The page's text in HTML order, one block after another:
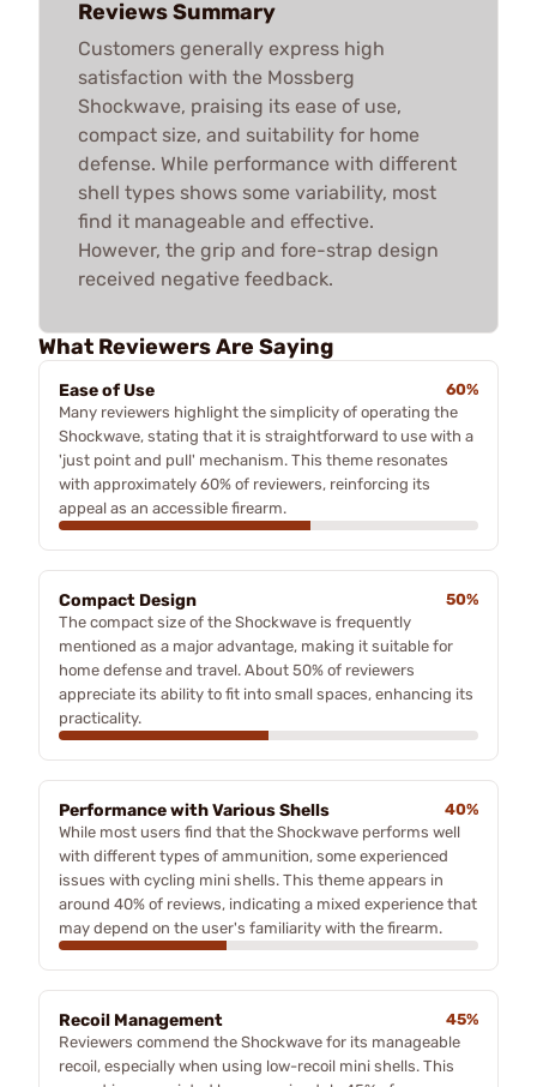
Reviews Summary
Customers generally express high
satisfaction with the Mossberg
Shockwave, praising its ease of use,
compact size, and suitability for home
defense. While performance with different
shell types shows some variability, most
find it manageable and effective.
However, the grip and fore-strap design
received negative feedback.
What Reviewers Are Saying
Ease of Use
60%
Many reviewers highlight the simplicity of operating the
Shockwave, stating that it is straightforward to use with a
'just point and pull' mechanism. This theme resonates
with approximately 60% of reviewers, reinforcing its
appeal as an accessible firearm.
Compact Design
50%
The compact size of the Shockwave is frequently
mentioned as a major advantage, making it suitable for
home defense and travel. About 50% of reviewers
appreciate its ability to fit into small spaces, enhancing its
practicality.
Performance with Various Shells
40%
While most users find that the Shockwave performs well
with different types of ammunition, some experienced
issues with cycling mini shells. This theme appears in
around 40% of reviews, indicating a mixed experience that
may depend on the user's familiarity with the firearm.
Recoil Management
45%
Reviewers commend the Shockwave for its manageable
recoil, especially when using low-recoil mini shells. This